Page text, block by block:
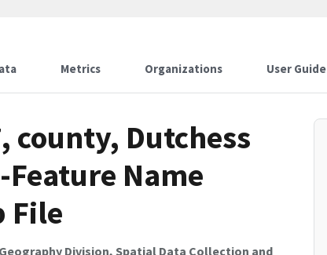
Metrics Organizations User Guide
county, Dutchess
Feature Name
File
Division, Spatial Data Collection and